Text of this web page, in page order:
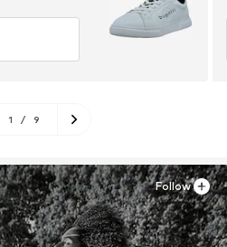
1 / 9
Follow